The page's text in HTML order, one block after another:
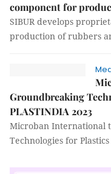
component for
SIBUR develops
production of rubbers
Groundbreaking
PLASTINDIA 2023
Microban International
Technologies for